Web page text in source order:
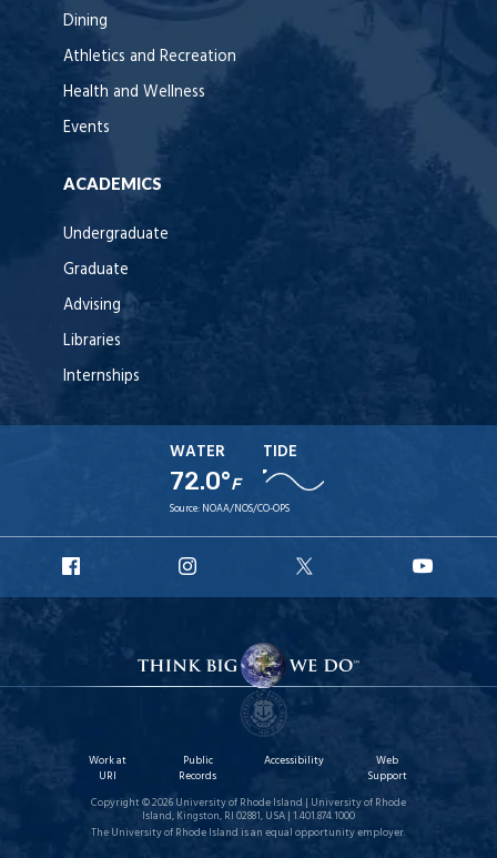
Dining
Athletics and Recreation
Health and Wellness
Events
ACADEMICS
Undergraduate
Graduate
Advising
Libraries
Internships
WATER
72.0°F
TIDE
Source: NOAA/NOS/CO-OPS
Facebook
Instagram
X
Work at
URI
Public
Records
Accessibility
Web
Support
Copyright © 2026 University of Rhode Island | University of Rhode
Island, Kingston, RI 02881, USA | 1.401.874.1000
The University of Rhode Island is an equal opportunity employer.